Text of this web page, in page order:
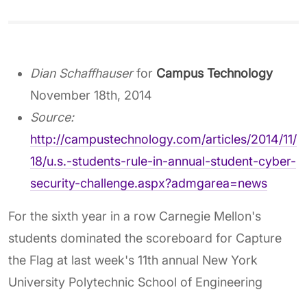
Dian Schaffhauserfor Campus Technology
November 18th, 2014
Source:
http://campustechnology.com/articles/2014/11/
18/u.s.-students-rule-in-annual-student-cyber-
security-challenge.aspx?admgarea=news
For the sixth year in a row Carnegie Mellon's
students dominated the scoreboard for Capture
the Flag at last week's 11th annual New York
University Polytechnic School of Engineering